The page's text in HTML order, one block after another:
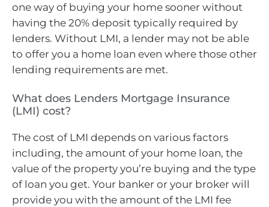
one way of buying your home sooner without
having the 20% deposit typically required by
lenders. Without LMI, a lender may not be able
to offer you a home loan even where those other
lending requirements are met.
What does Lenders Mortgage Insurance
(LMI) cost?
The cost of LMI depends on various factors
including, the amount of your home loan, the
value of the property you’re buying and the type
of loan you get. Your banker or your broker will
provide you with the amount of the LMI fee